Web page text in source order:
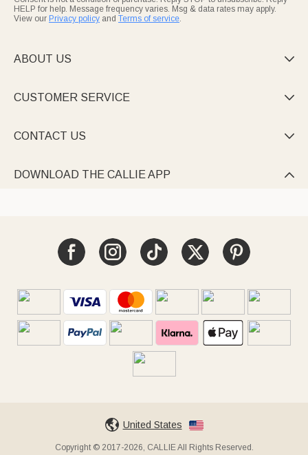
HELP for help. Message frequency varies. Msg & data rates may apply.
View our Privacy policy and Terms of service.
ABOUT US 
CUSTOMER SERVICE 
CONTACT US 
DOWNLOAD THE CALLIE APP 
United States
Copyright © 2017-2026, CALLIE All Rights Reserved.